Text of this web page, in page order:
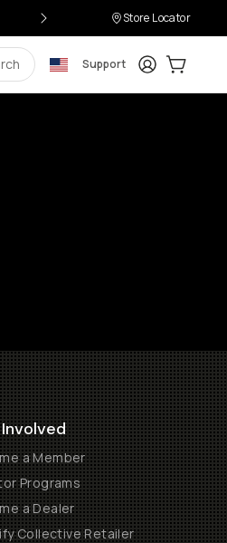
Store Locator
Support LoginCart:
a Member
Programs
a Dealer
Collective Retailer